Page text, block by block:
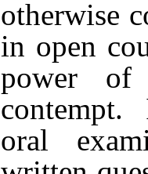
otherwise
in open
power
contempt.
oral